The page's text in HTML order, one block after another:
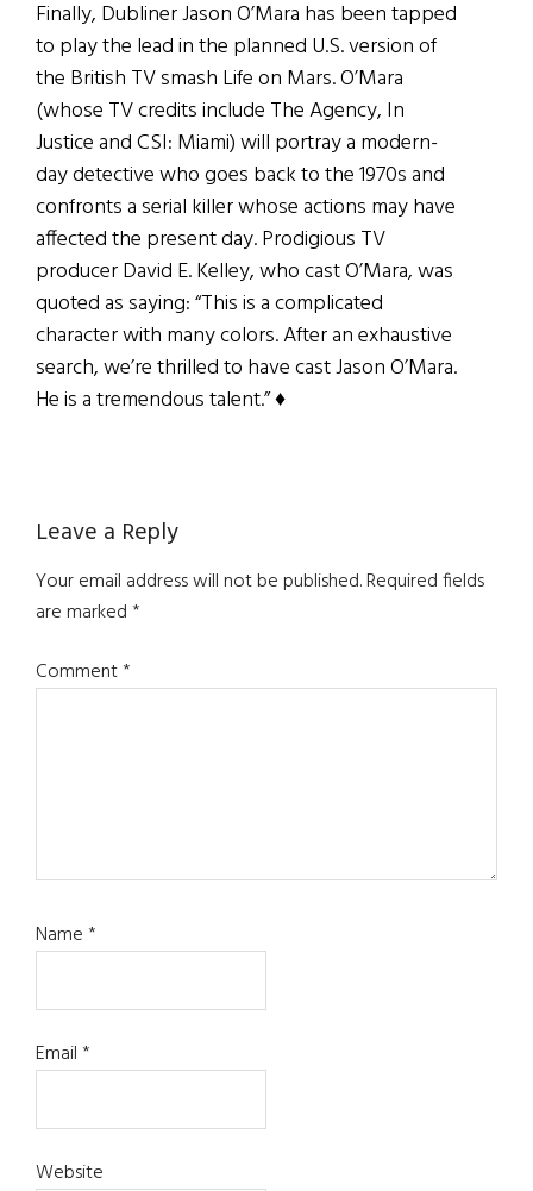
Finally, Dubliner Jason O’Mara has been tapped
to play the lead in the planned U.S. version of
the British TV smash Life on Mars. O’Mara
(whose TV credits include The Agency, In
Justice and CSI: Miami) will portray a modern-
day detective who goes back to the 1970s and
confronts a serial killer whose actions may have
affected the present day. Prodigious TV
producer David E. Kelley, who cast O’Mara, was
quoted as saying: “This is a complicated
character with many colors. After an exhaustive
search, we’re thrilled to have cast Jason O’Mara.
He is a tremendous talent.” ♦
Reader
Interactions
Leave a Reply
Your email address will not be published.Required fields
are marked*
Comment*
Name*
Email*
Website